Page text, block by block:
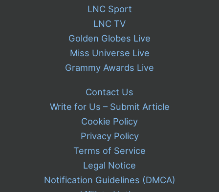
LNC Sport
LNC TV
Golden Globes Live
Miss Universe Live
Grammy Awards Live
Contact Us
Write for Us – Submit Article
Cookie Policy
Privacy Policy
Terms of Service
Legal Notice
Notification Guidelines (DMCA)